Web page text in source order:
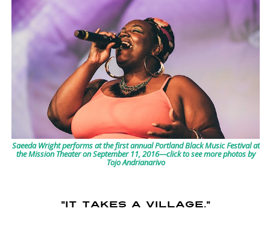
Saeeda Wright performs at the first annual Portland Black Music Festival at
the Mission Theater on September 11, 2016—click to see more photos by
Tojo Andrianarivo
"IT TAKES A VILLAGE."